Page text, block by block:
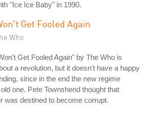
"Ice Ice Baby" in 1990.
Get Fooled Again
Who
Get Fooled Again" by The Who is
a revolution, but it doesn't have a happy
since in the end the new regime
one. Pete Townshend thought that
was destined to become corrupt.